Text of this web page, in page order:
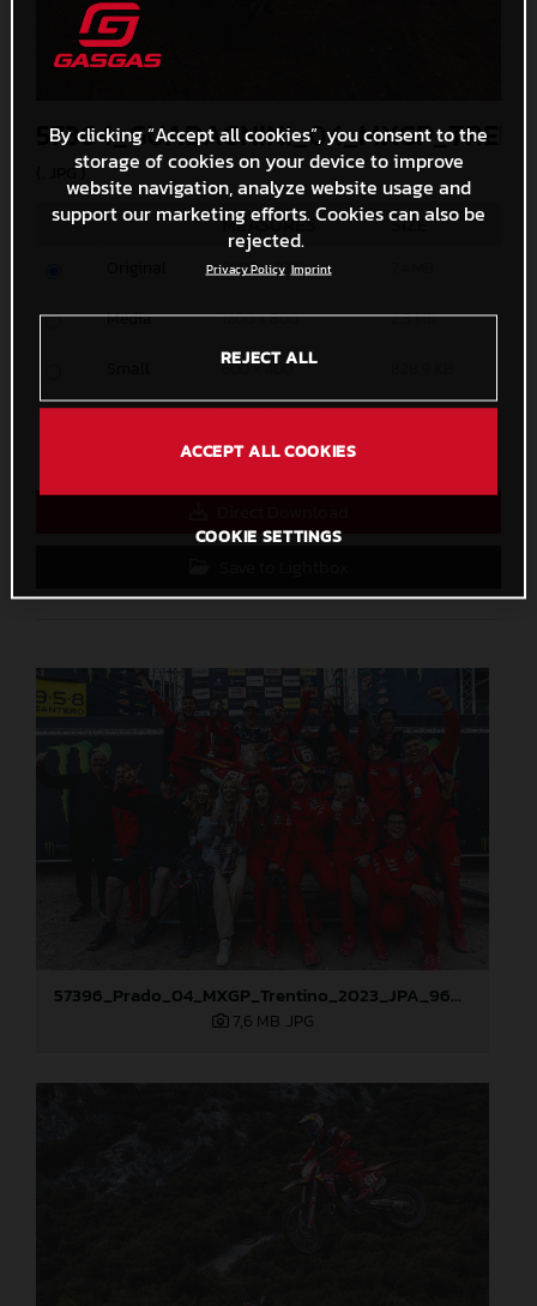
(. JPG )
MEASURES SIZE
5000 x 3333
Media 1200 x 800 2,3 MB
600 x 400
57396_Prado_04_MXGP_Trentino_2023_JPA_96A5863
7,6 MB .JPG
By clicking “Accept all cookies”, you consent to the
storage of cookies on your device to improve
website navigation, analyze website usage and
support our marketing efforts. Cookies can also be
rejected.
Privacy Policy Imprint
REJECT ALL
ACCEPT ALL COOKIES
COOKIE SETTINGS